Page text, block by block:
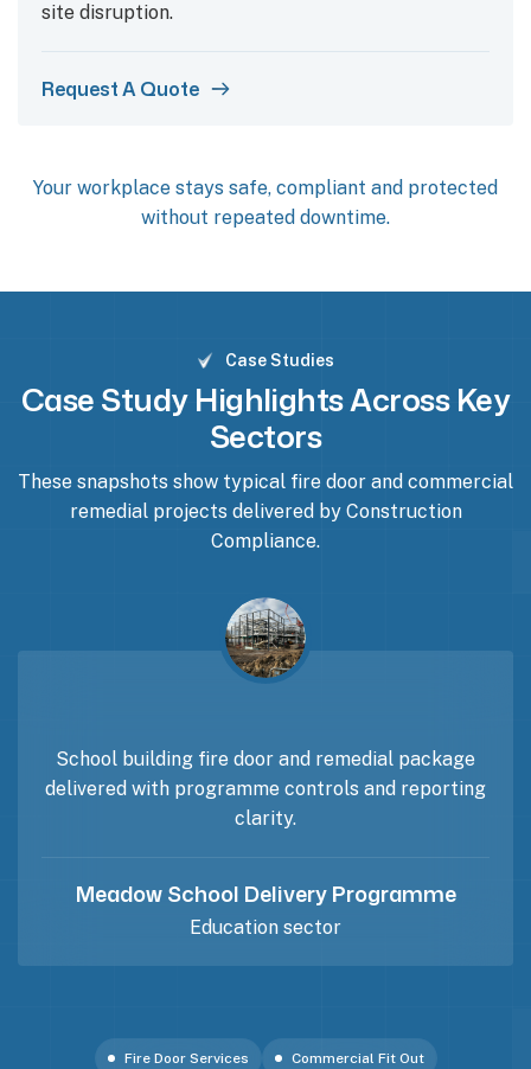
site disruption.
Request A Quote
Your workplace stays safe, compliant and protected
without repeated downtime.
Case Studies
Case Study Highlights Across Key
Sectors
These snapshots show typical fire door and commercial
remedial projects delivered by Construction
Compliance.
School building fire door and remedial package
delivered with programme controls and reporting
clarity.
Meadow School Delivery Programme
Education sector
Fire Door Services Commercial Fit Out